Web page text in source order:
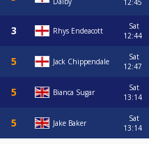
12:45
Rhys Endeacott
Sat
12:44
Jack Chippendale
Sat
12:47
Bianca Sugar
Sat
13:14
Jake Baker
Sat
13:14